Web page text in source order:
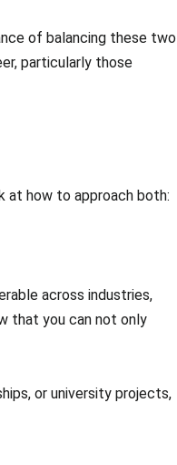
of balancing these two
particularly those
at how to approach both:
across industries,
that you can not only
or university projects,